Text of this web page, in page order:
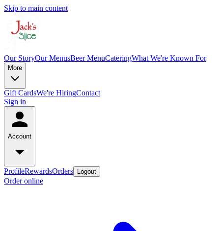
Skip to main content
Our StoryOur MenusBeer MenuCateringWhat We're Known For
More
Gift CardsWe're HiringContact
Sign in
Account
ProfileRewardsOrders Logout
Order online